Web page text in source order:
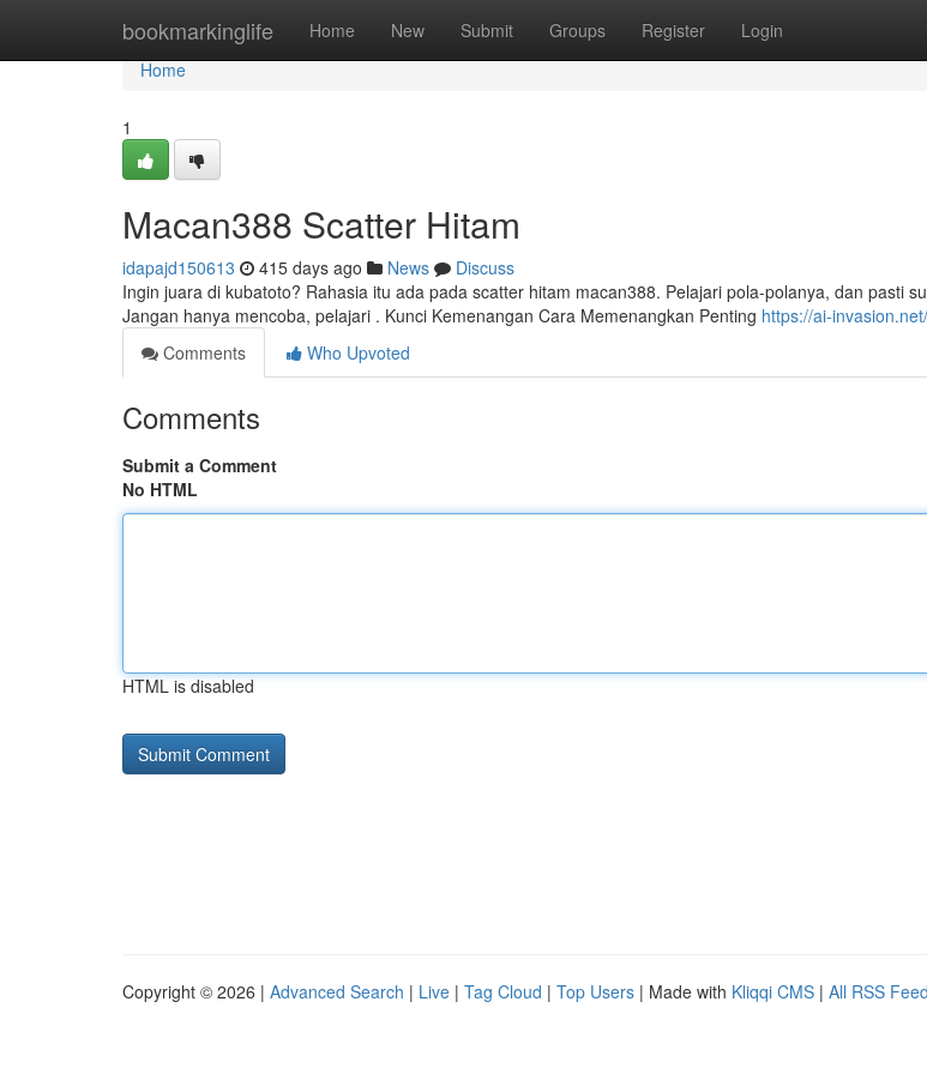
bookmarkinglife Home New Submit Groups Register Login
Home
Home
1
Macan388 Scatter Hitam
idapajd150613 415 days ago News
Discuss
Ingin juara di kubatoto? Rahasia itu ada pada scatter hitam macan388. Pelajari pola-polanya, dan pasti
Jangan hanya mencoba, pelajari . Kunci Kemenangan Cara Memenangkan Penting https://ai-invasion.net/
Comments
Who Upvoted
Comments
Submit a Comment
No HTML
HTML is disabled
Copyright © 2026 | Advanced Search | Live | Tag Cloud | Top Users | Made with Kliqqi CMS | All RSS